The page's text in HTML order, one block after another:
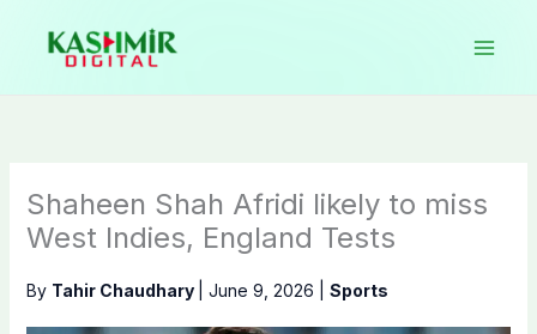
content
Shaheen Shah Afridi likely to miss
West Indies, England Tests
By Tahir Chaudhary June 9, 2026 Sports